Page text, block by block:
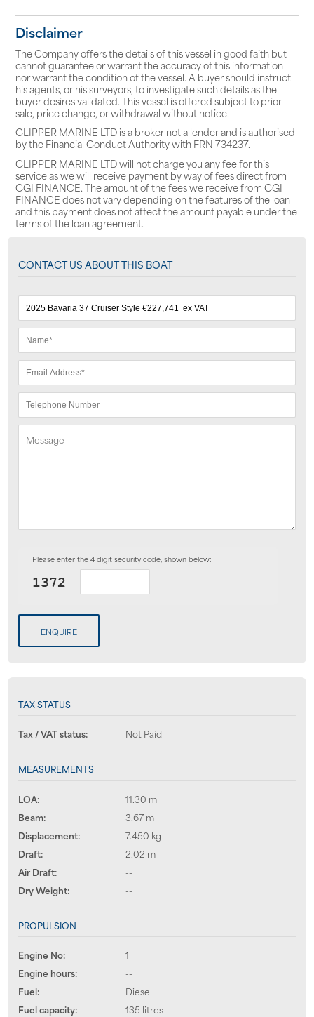
Disclaimer
The Company offers the details of this vessel in good faith but
cannot guarantee or warrant the accuracy of this information
nor warrant the condition of the vessel. A buyer should instruct
his agents, or his surveyors, to investigate such details as the
buyer desires validated. This vessel is offered subject to prior
sale, price change, or withdrawal without notice.
CLIPPER MARINE LTD is a broker not a lender and is authorised
by the Financial Conduct Authority with FRN 734237.
CLIPPER MARINE LTD will not charge you any fee for this
service as we will receive payment by way of fees direct from
CGI FINANCE. The amount of the fees we receive from CGI
FINANCE does not vary depending on the features of the loan
and this payment does not affect the amount payable under the
terms of the loan agreement.
CONTACT US ABOUT THIS BOAT
Please enter the 4 digit security code, shown below:
ENQUIRE
TAX STATUS
Tax / VAT status: Not Paid
MEASUREMENTS
LOA:
11.30 m
Beam:
3.67 m
Displacement:
7.450 kg
Draft:
2.02 m
Air Draft:
--
Dry Weight:
--
PROPULSION
Engine No:
1
Engine hours:
--
Fuel:
Diesel
Fuel capacity:
135 litres